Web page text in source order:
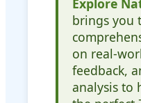
Explore
brings you
on real-
feedback,
analysis to